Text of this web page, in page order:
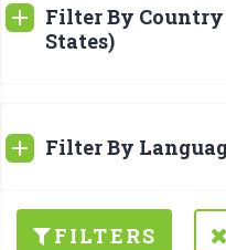
Filter By
States)
Filter By
FILTERS